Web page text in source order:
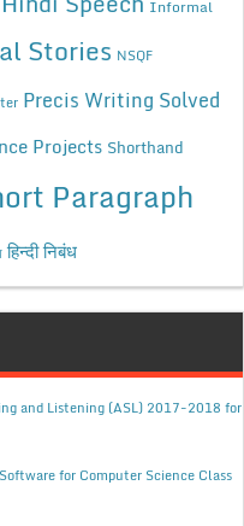
Informal
Stories NSQF
Precis Writing Solved
Projects Shorthand
Paragraph
हिन्दी निबंध
and Listening (ASL) 2017-2018 for
for Computer Science Class